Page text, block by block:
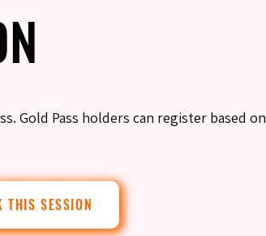
Gold Pass holders can register based on
THIS SESSION